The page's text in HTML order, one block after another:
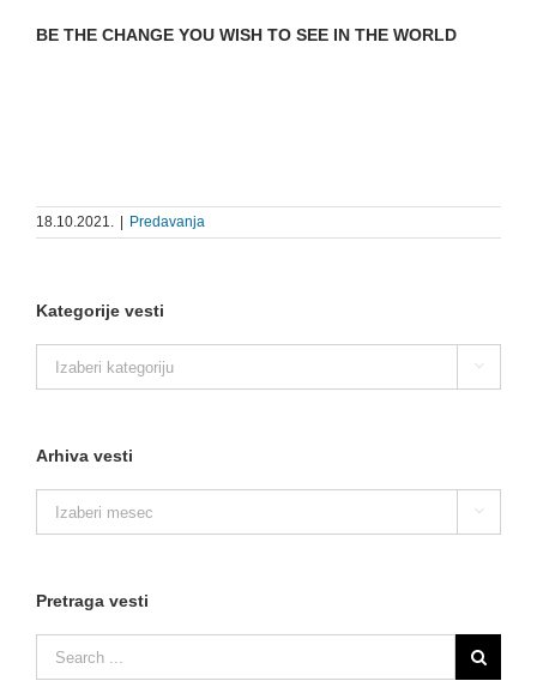
BE THE CHANGE YOU WISH TO SEE IN THE WORLD
18.10.2021. Predavanja
Kategorije vesti
vesti

Arhiva vesti
vesti

Pretraga vesti